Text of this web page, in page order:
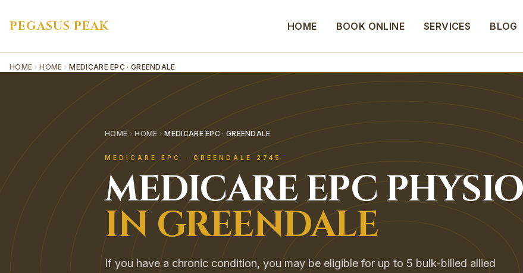
PEGASUS PEAK HOME BOOK ONLINE SERVICES BLOG
HOME HOME MEDICARE EPC · GREENDALE
HOME HOME MEDICARE EPC · GREENDALE
MEDICARE EPC · GREENDALE 2745
MEDICARE EPCPHYSIO
IN GREENDALE
If you have a chronic condition, you may be eligible for up to 5 bulk-billed allied